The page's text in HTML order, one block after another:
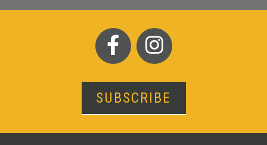
SUBSCRIBE